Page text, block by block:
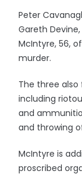
Peter
Gareth
McIntyre, 56,
murder.
The three
including
and
and throwing
McIntyre is
proscribed